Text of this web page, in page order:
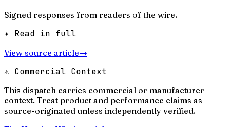
Signed responses from readers of the wire.
✦ Read in full
View source article→
⚠ Commercial Context
This dispatch carries commercial or manufacturer
context. Treat product and performance claims as
source-originated unless independently verified.